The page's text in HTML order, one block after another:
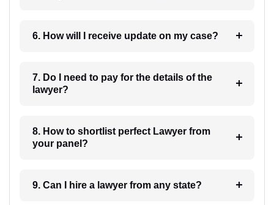
6. How will I receive update on my case?
7. Do I need to pay for the details of the
lawyer?
8. How to shortlist perfect Lawyer from
your panel?
9. Can I hire a lawyer from any state?